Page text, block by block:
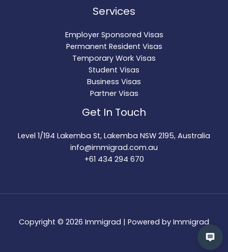
Services
Employer Sponsored Visas
Permanent Resident Visas
Temporary Work Visas
Student Visas
Business Visas
Partner Visas
Get In Touch
Level 1/194 Lakemba St, Lakemba NSW 2195, Australia
info@immigrad.com.au
+61 434 294 670
Copyright © 2026 Immigrad | Powered by Immigrad